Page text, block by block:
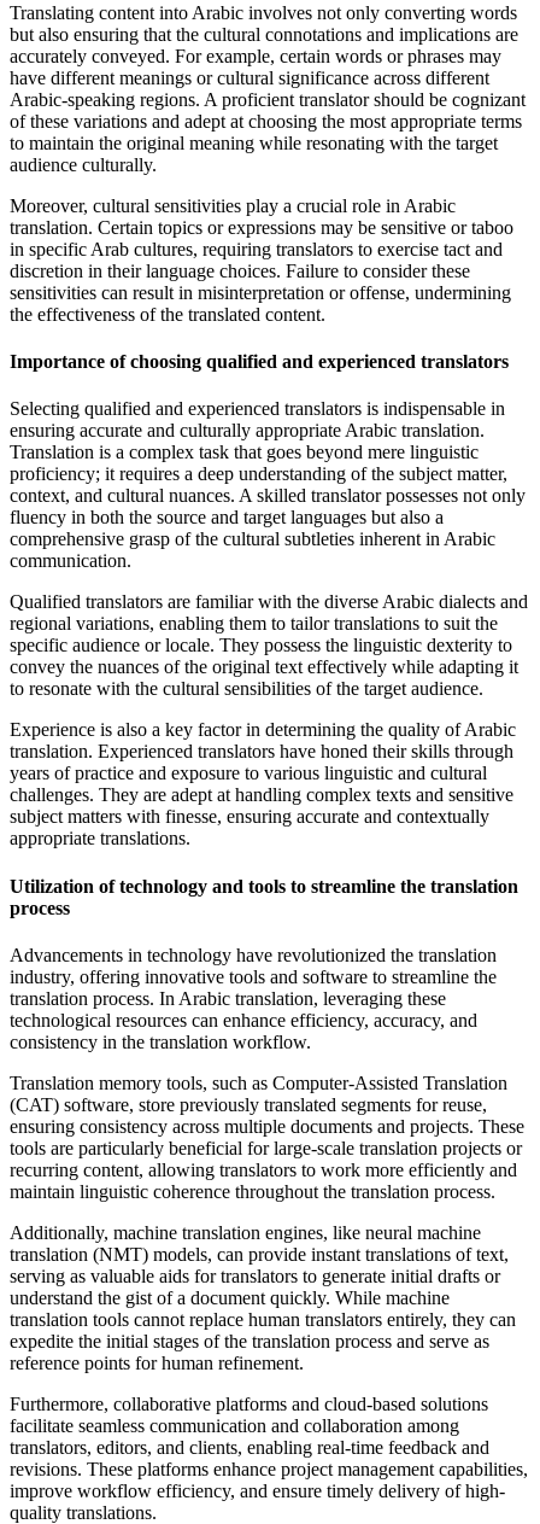
Translating content into Arabic involves not only converting words
but also ensuring that the cultural connotations and implications are
accurately conveyed. For example, certain words or phrases may
have different meanings or cultural significance across different
Arabic-speaking regions. A proficient translator should be cognizant
of these variations and adept at choosing the most appropriate terms
to maintain the original meaning while resonating with the target
audience culturally.
Moreover, cultural sensitivities play a crucial role in Arabic
translation. Certain topics or expressions may be sensitive or taboo
in specific Arab cultures, requiring translators to exercise tact and
discretion in their language choices. Failure to consider these
sensitivities can result in misinterpretation or offense, undermining
the effectiveness of the translated content.
Importance of choosing qualified and experienced translators
Selecting qualified and experienced translators is indispensable in
ensuring accurate and culturally appropriate Arabic translation.
Translation is a complex task that goes beyond mere linguistic
proficiency; it requires a deep understanding of the subject matter,
context, and cultural nuances. A skilled translator possesses not only
fluency in both the source and target languages but also a
comprehensive grasp of the cultural subtleties inherent in Arabic
communication.
Qualified translators are familiar with the diverse Arabic dialects and
regional variations, enabling them to tailor translations to suit the
specific audience or locale. They possess the linguistic dexterity to
convey the nuances of the original text effectively while adapting it
to resonate with the cultural sensibilities of the target audience.
Experience is also a key factor in determining the quality of Arabic
translation. Experienced translators have honed their skills through
years of practice and exposure to various linguistic and cultural
challenges. They are adept at handling complex texts and sensitive
subject matters with finesse, ensuring accurate and contextually
appropriate translations.
Utilization of technology and tools to streamline the translation
process
Advancements in technology have revolutionized the translation
industry, offering innovative tools and software to streamline the
translation process. In Arabic translation, leveraging these
technological resources can enhance efficiency, accuracy, and
consistency in the translation workflow.
Translation memory tools, such as Computer-Assisted Translation
(CAT) software, store previously translated segments for reuse,
ensuring consistency across multiple documents and projects. These
tools are particularly beneficial for large-scale translation projects or
recurring content, allowing translators to work more efficiently and
maintain linguistic coherence throughout the translation process.
Additionally, machine translation engines, like neural machine
translation (NMT) models, can provide instant translations of text,
serving as valuable aids for translators to generate initial drafts or
understand the gist of a document quickly. While machine
translation tools cannot replace human translators entirely, they can
expedite the initial stages of the translation process and serve as
reference points for human refinement.
Furthermore, collaborative platforms and cloud-based solutions
facilitate seamless communication and collaboration among
translators, editors, and clients, enabling real-time feedback and
revisions. These platforms enhance project management capabilities,
improve workflow efficiency, and ensure timely delivery of high-
quality translations.